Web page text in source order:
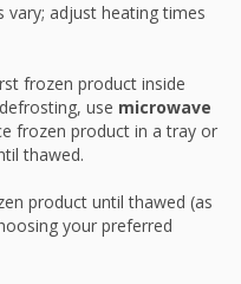
vary; adjust heating times
frozen product inside
use microwave
frozen product in a tray or
thawed.
product until thawed (as
your preferred